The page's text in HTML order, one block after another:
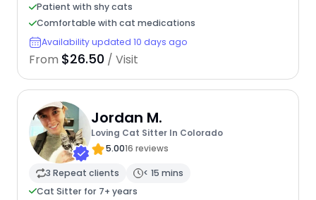
Patient with shy cats
Comfortable with cat medications
Availability updated 10 days ago
From $26.50 / Visit
Jordan M.
Loving Cat Sitter In Colorado
5.0016 reviews
3 Repeat clients
< 15 mins
Cat Sitter for 7+ years